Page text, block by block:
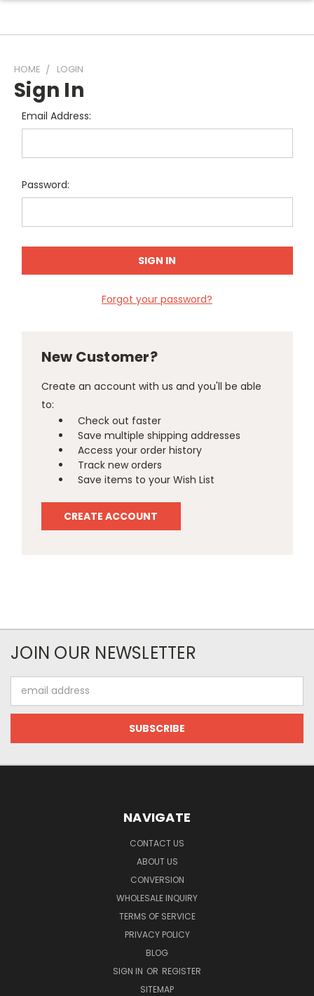
HOME LOGIN
Sign In
Email Address:
Password:
Forgot your password?
New Customer?
Create an account with us and you'll be able
to:
Check out faster
Save multiple shipping addresses
Access your order history
Track new orders
Save items to your Wish List
CREATE ACCOUNT
JOIN OUR NEWSLETTER
Address
NAVIGATE
CONTACT US
ABOUT US
CONVERSION
WHOLESALE INQUIRY
TERMS OF SERVICE
PRIVACY POLICY
BLOG
SIGN IN OR REGISTER
SITEMAP